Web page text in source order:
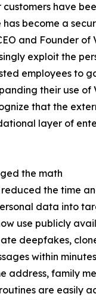
have
become a
and Founder of
exploit the
employees to
their use of
that the
layer of
the math
the time
data into
use publicly
deepfakes,
within
address, family
are easily